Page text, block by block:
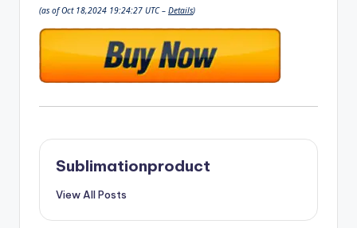
(as of Oct 18,2024 19:24:27 UTC – Details)
Sublimationproduct
View All Posts